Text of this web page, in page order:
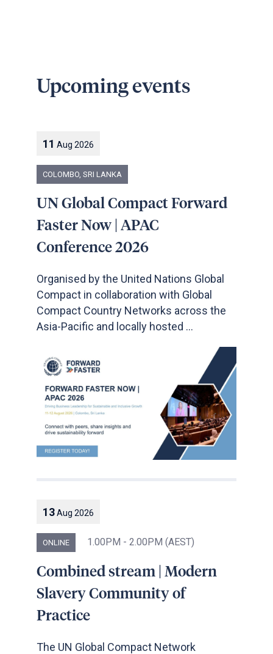
Upcoming events
11 Aug 2026
COLOMBO, SRI LANKA
UN Global Compact Forward
Faster Now | APAC
Conference 2026
Organised by the United Nations Global
Compact in collaboration with Global
Compact Country Networks across the
Asia-Pacific and locally hosted ...
13Aug 2026
ONLINE 1.00PM - 2.00PM (AEST)
Combined stream | Modern
Slavery Community of
Practice
The UN Global Compact Network